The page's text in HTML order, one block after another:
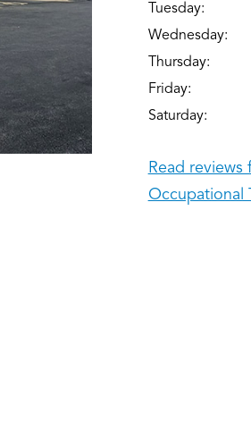
Tuesday:
Wednesday:
Thursday:
Friday:
Saturday:
Read reviews
Occupational